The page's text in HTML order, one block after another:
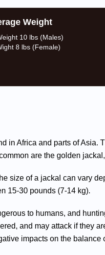
Weight
10 lbs (Males)
8 lbs (Female)
in Africa and parts of
are the golden
size of a jackal can vary
15-30 pounds (7-14 kg).
to humans, and
and may attack if they
impacts on the balance